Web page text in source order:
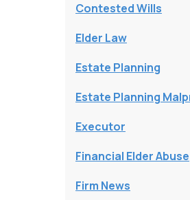
Contested Wills
Elder Law
Estate Planning
Estate Planning
Executor
Financial Elder Abuse
Firm News